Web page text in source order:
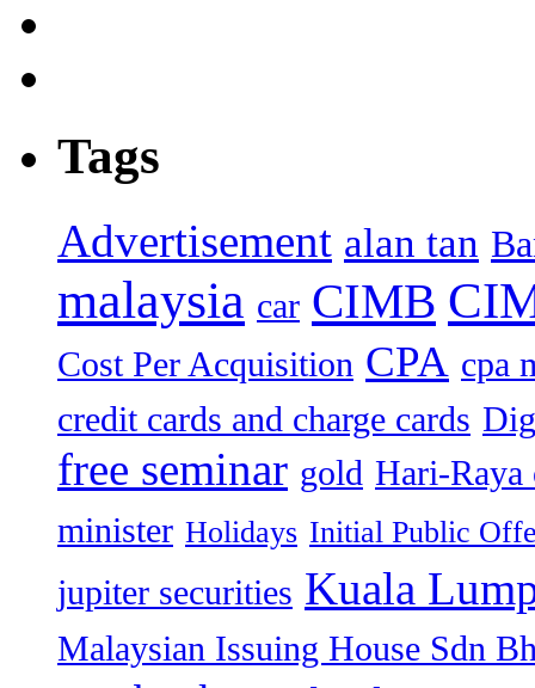
Tags
Advertisement alan tan
malaysia car CIMB
Cost Per Acquisition CPA cpa
credit cards and charge cards
free seminar gold Hari-Raya
minister Holidays Initial Public
jupiter securities Kuala
Malaysian Issuing House Sdn